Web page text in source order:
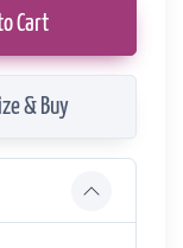
Cart
& Buy